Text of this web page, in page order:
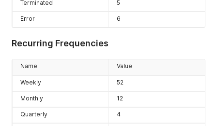
Terminated 5
Error 6
Recurring Frequencies
Name Value
Weekly 52
Monthly 12
Quarterly 4